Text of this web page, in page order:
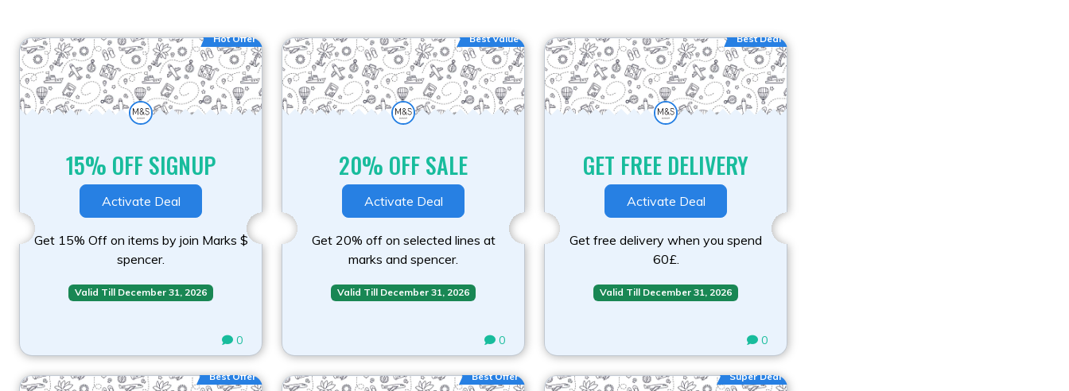
Hot Offer
15% OFF SIGNUP
Activate Deal
Get 15% Off on items by join Marks $
spencer.
Valid Till December 31, 2026
0
Best Value
20% OFF SALE
Activate Deal
Get 20% off on selected lines at
marks and spencer.
Valid Till December 31, 2026
0
Best Deal
GET FREE DELIVERY
Activate Deal
Get free delivery when you spend
60£.
Valid Till December 31, 2026
0
Best Offer Best Offer Super Deal